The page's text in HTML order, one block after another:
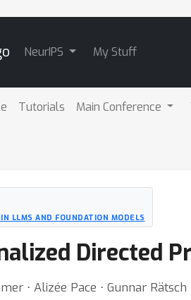
NeurIPS My Stuff
Tutorials Main Conference
LLMS AND FOUNDATION MODELS
Directed
⋅ Alizée Pace ⋅ Gunnar Rätsch